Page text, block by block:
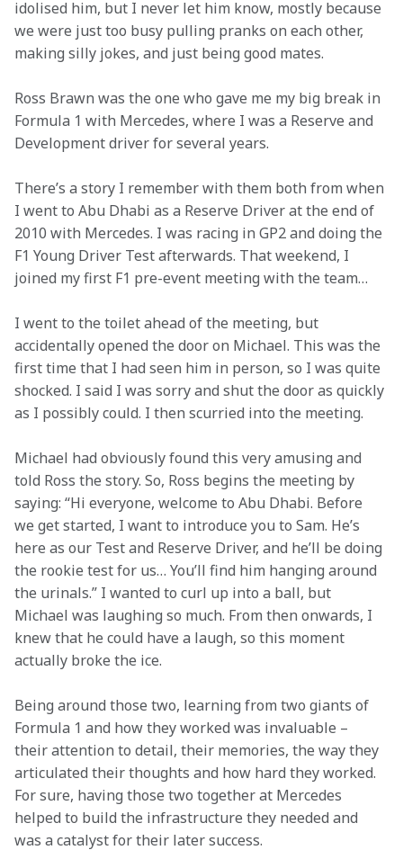
idolised him, but I never let him know, mostly because
we were just too busy pulling pranks on each other,
making silly jokes, and just being good mates.
Ross Brawn was the one who gave me my big break in
Formula 1 with Mercedes, where I was a Reserve and
Development driver for several years.
There’s a story I remember with them both from when
I went to Abu Dhabi as a Reserve Driver at the end of
2010 with Mercedes. I was racing in GP2 and doing the
F1 Young Driver Test afterwards. That weekend, I
joined my first F1 pre-event meeting with the team…
I went to the toilet ahead of the meeting, but
accidentally opened the door on Michael. This was the
first time that I had seen him in person, so I was quite
shocked. I said I was sorry and shut the door as quickly
as I possibly could. I then scurried into the meeting.
Michael had obviously found this very amusing and
told Ross the story. So, Ross begins the meeting by
saying: “Hi everyone, welcome to Abu Dhabi. Before
we get started, I want to introduce you to Sam. He’s
here as our Test and Reserve Driver, and he’ll be doing
the rookie test for us… You’ll find him hanging around
the urinals.” I wanted to curl up into a ball, but
Michael was laughing so much. From then onwards, I
knew that he could have a laugh, so this moment
actually broke the ice.
Being around those two, learning from two giants of
Formula 1 and how they worked was invaluable –
their attention to detail, their memories, the way they
articulated their thoughts and how hard they worked.
For sure, having those two together at Mercedes
helped to build the infrastructure they needed and
was a catalyst for their later success.